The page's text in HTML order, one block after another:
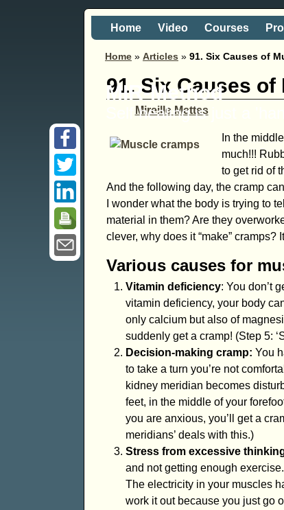
MIR-Method
Self healing is just a
Home Video Courses
Home » Articles » 91. Six Causes of
91. Six Causes
Mireille Mettes
In the
much!!!
to get rid of
And the following day, the cramp
I wonder what the body is trying to
material in them? Are they
clever, why does it “make”
Various causes for
Vitamin deficiency: You don’t
vitamin deficiency, your body
only calcium but also of
suddenly get a cramp! (Step 5:
Decision-making cramp: You
to take a turn you’re not
kidney meridian becomes
feet, in the middle of your
you are anxious, you’ll get a
meridians’ deals with this.)
Stress from excessive
and not getting enough
The electricity in your muscles
work it out because you just go